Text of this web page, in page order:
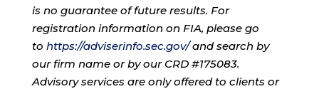
is no guarantee of future results. For
registration information on FIA, please go
to https://adviserinfo.sec.gov/and search by
our firm name or by our CRD #175083.
Advisory services are only offered to clients or